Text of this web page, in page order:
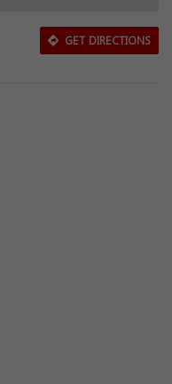
GET DIRECTIONS